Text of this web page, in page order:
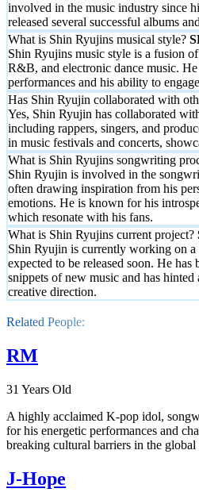
involved in the music industry since
released several successful albums
What is Shin Ryujins musical style?
Shin Ryujins music style is a fusion
R&B, and electronic dance music.
performances and his ability to
Has Shin Ryujin collaborated with
Yes, Shin Ryujin has collaborated
including rappers, singers, and
in music festivals and concerts,
What is Shin Ryujins songwriting
Shin Ryujin is involved in the
often drawing inspiration from his
emotions. He is known for his
which resonate with his fans.
What is Shin Ryujins current project?
Shin Ryujin is currently working on
expected to be released soon. He has
snippets of new music and has hinted
creative direction.
Related People:
RM
31 Years Old
A highly acclaimed K-pop idol,
for his energetic performances and
breaking cultural barriers in the global
J-Hope